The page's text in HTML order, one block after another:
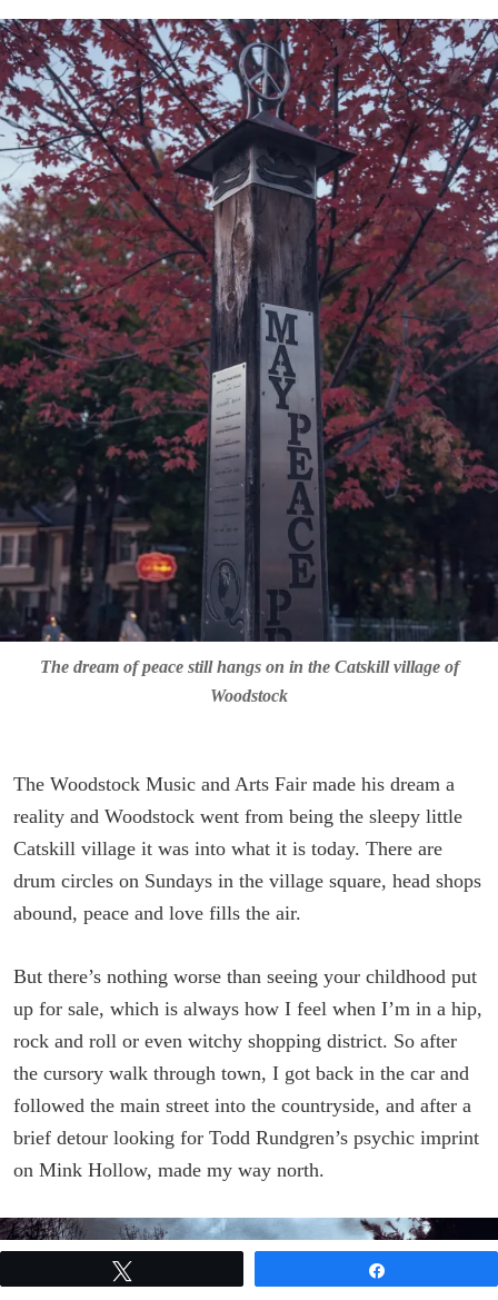
The dream of peace still hangs on in the Catskill village of
Woodstock
The Woodstock Music and Arts Fair made his dream a
reality and Woodstock went from being the sleepy little
Catskill village it was into what it is today. There are
drum circles on Sundays in the village square, head shops
abound, peace and love fills the air.
But there’s nothing worse than seeing your childhood put
up for sale, which is always how I feel when I’m in a hip,
rock and roll or even witchy shopping district. So after
the cursory walk through town, I got back in the car and
followed the main street into the countryside, and after a
brief detour looking for Todd Rundgren’s psychic imprint
on Mink Hollow, made my way north.